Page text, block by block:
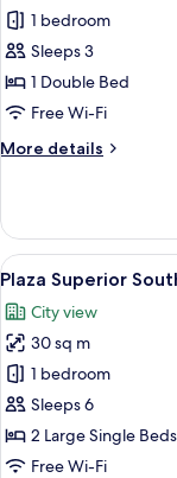
Standard
Double
Room,
Non
1 bedroom
Sleeps 3
1 Double Bed
Free Wi-Fi
More details
More
Double
Room,
Non
View
all
photos
for
Plaza
Superior
South
Wing
7
Plaza Superior
City view
30 sq m
1 bedroom
Sleeps 6
2 Large Single Beds
Free Wi-Fi